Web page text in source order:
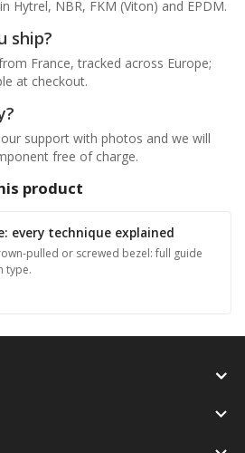
Hytrel, NBR, FKM (Viton) and EPDM.
ship?
France, tracked across Europe;
at checkout.
support with photos and we will
free of charge.
product
every technique explained
pulled or screwed bezel: full guide
type.
